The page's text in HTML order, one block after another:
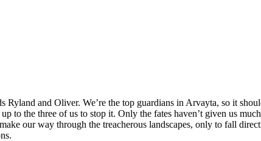
and Oliver. We’re the top guardians in Arvayta, so it
to the three of us to stop it. Only the fates haven’t given us
our way through the treacherous landscapes, only to fall